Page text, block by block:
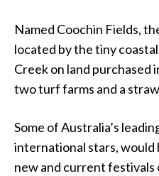
Named Coochin Fields,
located by the tiny
Creek on land purchased
two turf farms and a
Some of Australia’s
international stars,
new and current festivals